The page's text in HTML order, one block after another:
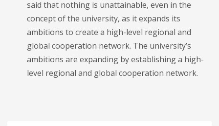
said that nothing is unattainable, even in the
concept of the university, as it expands its
ambitions to create a high-level regional and
global cooperation network. The university’s
ambitions are expanding by establishing a high-
level regional and global cooperation network.